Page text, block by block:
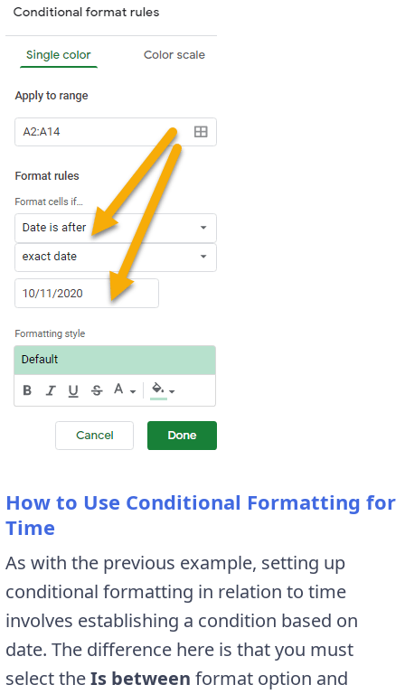
How to Use Conditional Formatting for
Time
As with the previous example, setting up
conditional formatting in relation to time
involves establishing a condition based on
date. The difference here is that you must
select theIs between format option and